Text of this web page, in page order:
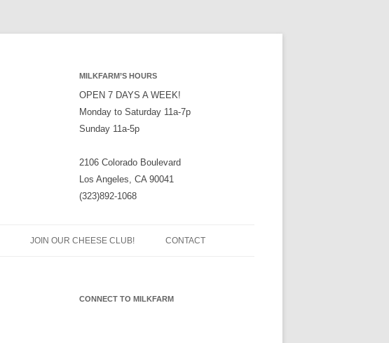
MILKFARM’S HOURS
OPEN 7 DAYS A WEEK!
Monday to Saturday 11a-7p
Sunday 11a-5p
2106 Colorado Boulevard
Los Angeles, CA 90041
(323)892-1068
JOIN OUR CHEESE CLUB! CONTACT
CONNECT TO MILKFARM